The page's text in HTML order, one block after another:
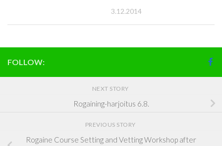
3.12.2014
FOLLOW:
NEXT STORY
Rogaining-harjoitus 6.8.
PREVIOUS STORY
Rogaine Course Setting and Vetting Workshop after